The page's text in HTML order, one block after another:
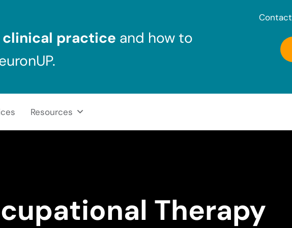
clinical practice and how to
Resources
Contact
Therapy